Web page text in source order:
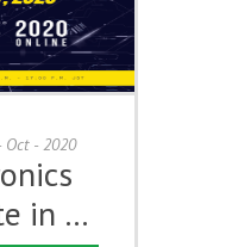
Oct - 2020
in …